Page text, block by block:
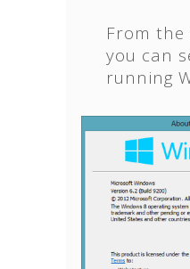
From the
you can
running